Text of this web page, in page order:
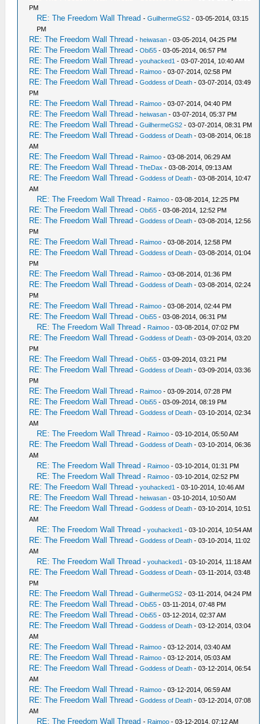
PM
RE: The Freedom Wall Thread -GuilhermeGS2 - 03-05-2014, 03:15
PM
RE: The Freedom Wall Thread -heiwasan - 03-05-2014, 04:25 PM
RE: The Freedom Wall Thread -Obi55 - 03-05-2014, 06:57 PM
RE: The Freedom Wall Thread -youhacked1 - 03-07-2014, 10:40 AM
RE: The Freedom Wall Thread - Raimoo - 03-07-2014, 02:58 PM
RE: The Freedom Wall Thread -Goddess of Death - 03-07-2014, 03:49
PM
RE: The Freedom Wall Thread - Raimoo - 03-07-2014, 04:40 PM
RE: The Freedom Wall Thread -heiwasan - 03-07-2014, 05:37 PM
RE: The Freedom Wall Thread -GuilhermeGS2 - 03-07-2014, 08:31 PM
RE: The Freedom Wall Thread -Goddess of Death - 03-08-2014, 06:18
AM
RE: The Freedom Wall Thread - Raimoo - 03-08-2014, 06:29 AM
RE: The Freedom Wall Thread -TheDax - 03-08-2014, 09:13 AM
RE: The Freedom Wall Thread -Goddess of Death - 03-08-2014, 10:47
AM
RE: The Freedom Wall Thread - Raimoo - 03-08-2014, 12:25 PM
RE: The Freedom Wall Thread -Obi55 - 03-08-2014, 12:52 PM
RE: The Freedom Wall Thread -Goddess of Death - 03-08-2014, 12:56
PM
RE: The Freedom Wall Thread - Raimoo - 03-08-2014, 12:58 PM
RE: The Freedom Wall Thread -Goddess of Death - 03-08-2014, 01:04
PM
RE: The Freedom Wall Thread - Raimoo - 03-08-2014, 01:36 PM
RE: The Freedom Wall Thread -Goddess of Death - 03-08-2014, 02:24
PM
RE: The Freedom Wall Thread - Raimoo - 03-08-2014, 02:44 PM
RE: The Freedom Wall Thread -Obi55 - 03-08-2014, 06:31 PM
RE: The Freedom Wall Thread - Raimoo - 03-08-2014, 07:02 PM
RE: The Freedom Wall Thread -Goddess of Death - 03-09-2014, 03:20
PM
RE: The Freedom Wall Thread -Obi55 - 03-09-2014, 03:21 PM
RE: The Freedom Wall Thread -Goddess of Death - 03-09-2014, 03:36
PM
RE: The Freedom Wall Thread - Raimoo - 03-09-2014, 07:28 PM
RE: The Freedom Wall Thread -Obi55 - 03-09-2014, 08:19 PM
RE: The Freedom Wall Thread -Goddess of Death - 03-10-2014, 02:34
AM
RE: The Freedom Wall Thread - Raimoo - 03-10-2014, 05:50 AM
RE: The Freedom Wall Thread -Goddess of Death - 03-10-2014, 06:36
AM
RE: The Freedom Wall Thread - Raimoo - 03-10-2014, 01:31 PM
RE: The Freedom Wall Thread - Raimoo - 03-10-2014, 02:52 PM
RE: The Freedom Wall Thread -youhacked1 - 03-10-2014, 10:46 AM
RE: The Freedom Wall Thread -heiwasan - 03-10-2014, 10:50 AM
RE: The Freedom Wall Thread -Goddess of Death - 03-10-2014, 10:51
AM
RE: The Freedom Wall Thread -youhacked1 - 03-10-2014, 10:54 AM
RE: The Freedom Wall Thread -Goddess of Death - 03-10-2014, 11:02
AM
RE: The Freedom Wall Thread -youhacked1 - 03-10-2014, 11:18 AM
RE: The Freedom Wall Thread -Goddess of Death - 03-11-2014, 03:48
PM
RE: The Freedom Wall Thread -GuilhermeGS2 - 03-11-2014, 04:24 PM
RE: The Freedom Wall Thread -Obi55 - 03-11-2014, 07:48 PM
RE: The Freedom Wall Thread -Obi55 - 03-12-2014, 02:37 AM
RE: The Freedom Wall Thread -Goddess of Death - 03-12-2014, 03:04
AM
RE: The Freedom Wall Thread - Raimoo - 03-12-2014, 03:40 AM
RE: The Freedom Wall Thread - Raimoo - 03-12-2014, 05:03 AM
RE: The Freedom Wall Thread -Goddess of Death - 03-12-2014, 06:54
AM
RE: The Freedom Wall Thread - Raimoo - 03-12-2014, 06:59 AM
RE: The Freedom Wall Thread -Goddess of Death - 03-12-2014, 07:08
AM
RE: The Freedom Wall Thread - Raimoo - 03-12-2014, 07:12 AM